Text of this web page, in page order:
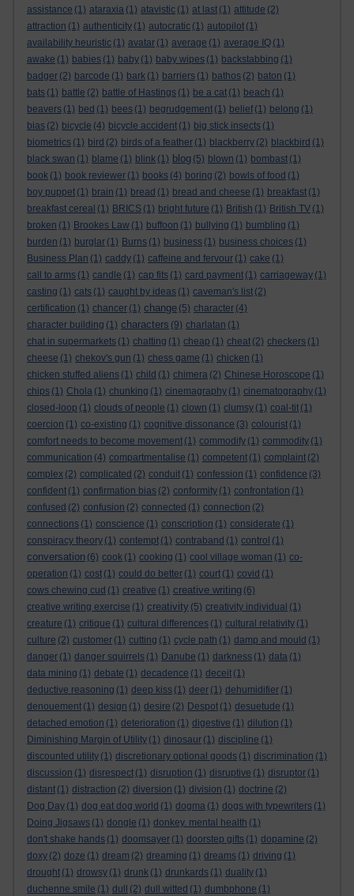
assistance (1) ataraxia (1) atavistic (1) at last (1) attitude (2)
attraction (1) authenticity (1) autocratic (1) autopilot (1)
availability heuristic (1) avatar (1) average (1) average IQ (1)
awake (1) babies (1) baby (1) baby wipes (1) backstabbing (1)
badger (2) barcode (1) bark (1) barriers (1) bathos (2) baton (1)
bats (1) battle (2) battle of Hastings (1) be a cat (1) beach (1)
beavers (1) bed (1) bees (1) begrudgement (1) belief (1) belong (1)
bias (2) bicycle (4) bicycle accident (1) big stick insects (1)
biometrics (1) bird (2) birds of a feather (1) blackberry (2) blackbird (1)
black swan (1) blame (1) blink (1) blog (5) blown (1) bombast (1)
book (1) book reviewer (1) books (4) boring (2) bowls of food (1)
boy puppet (1) brain (1) bread (1) bread and cheese (1) breakfast (1)
breakfast cereal (1) BRICS (1) bright future (1) British (1) British TV (1)
broken (1) Brookes Law (1) buffoon (1) bullying (1) bumbling (1)
burden (1) burglar (1) Burns (1) business (1) business choices (1)
Business Plan (1) caddy (1) caffeine and fervour (1) cake (1)
call to arms (1) candle (1) cap fits (1) card payment (1) carriageway (1)
casting (1) cats (1) caught by ideas (1) caveman's list (2)
certification (1) chancer (1) change (5) character (4)
character building (1) characters (9) charlatan (1)
chat in supermarkets (1) chatting (1) cheap (1) cheat (2) checkers (1)
cheese (1) chekov's gun (1) chess game (1) chicken (1)
chicken stuffed aliens (1) child (1) chimera (2) Chinese Horoscope (1)
chips (1) Chola (1) chunking (1) cinemagraphy (1) cinematography (1)
closed-loop (1) clouds of people (1) clown (1) clumsy (1) coal-tit (1)
coercion (1) co-existing (1) cognitive dissonance (3) colourist (1)
comfort needs to become movement (1) commodify (1) commodity (1)
communication (4) compartmentalise (1) competent (1) complaint (2)
complex (2) complicated (2) conduit (1) confession (1) confidence (3)
confident (1) confirmation bias (2) conformity (1) confrontation (1)
confused (2) confusion (2) connected (1) connection (2)
connections (1) conscience (1) conscription (1) considerate (1)
conspiracy theory (1) contempt (1) contraband (1) control (1)
conversation (6) cook (1) cooking (1) cool village woman (1) co-
operation (1) cost (1) could do better (1) court (1) covid (1)
cows chewing cud (1) creative (1) creative writing (6)
creative writing exercise (1) creativity (5) creativity individual (1)
creature (1) critique (1) cultural differences (1) cultural relativity (1)
culture (2) customer (1) cutting (1) cycle path (1) damp and mould (1)
danger (1) danger squirrels (1) Danube (1) darkness (1) data (1)
data mining (1) debate (1) decadence (1) deceit (1)
deductive reasoning (1) deep kiss (1) deer (1) dehumidifier (1)
denouement (1) design (1) desire (2) Despot (1) desuetude (1)
detached emotion (1) deterioration (1) digestive (1) dilution (1)
Diminishing Margin of Utility (1) dinosaur (1) discipline (1)
discounted utility (1) discretionary optional goods (1) discrimination (1)
discussion (1) disrespect (1) disruption (1) disruptive (1) disruptor (1)
distant (1) distraction (2) diversion (1) division (1) doctrine (2)
Dog Day (1) dog eat dog world (1) dogma (1) dogs with typewriters (1)
Doing Jigsaws (1) dongle (1) donkey. mental health (1)
don't shake hands (1) doomsayer (1) doorstep gifts (1) dopamine (2)
doxy (2) doze (1) dream (2) dreaming (1) dreams (1) driving (1)
drought (1) drowsy (1) drunk (1) drunkards (1) duality (1)
duchenne smile (1) dull (2) dull witted (1) dumbphone (1)